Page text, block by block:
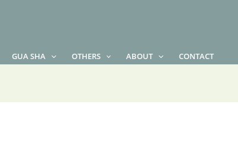
GUA SHA OTHERS ABOUT CONTACT